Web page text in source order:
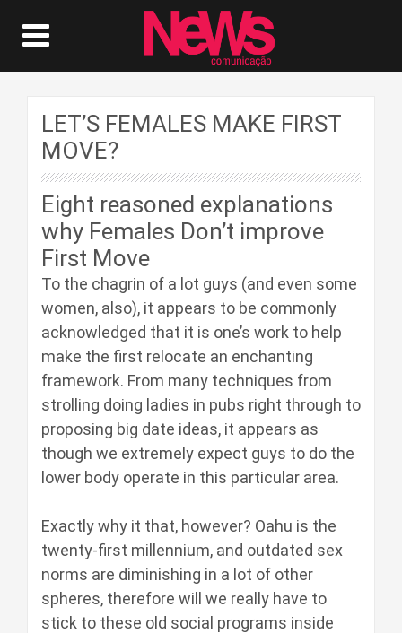
LET’S FEMALES MAKE FIRST
MOVE?
Eight reasoned explanations
why Females Don’t improve
First Move
To the chagrin of a lot guys (and even some
women, also), it appears to be commonly
acknowledged that it is one’s work to help
make the first relocate an enchanting
framework. From many techniques from
strolling doing ladies in pubs right through to
proposing big date ideas, it appears as
though we extremely expect guys to do the
lower body operate in this particular area.
Exactly why it that, however? Oahu is the
twenty-first millennium, and outdated sex
norms are diminishing in a lot of other
spheres, therefore will we really have to
stick to these old social programs inside